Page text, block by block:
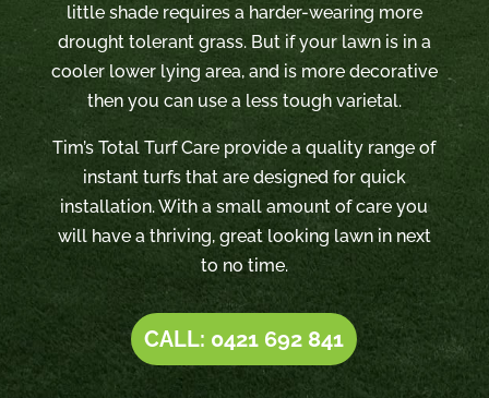
little shade requires a harder-wearing more
drought tolerant grass. But if your lawn is in a
cooler lower lying area, and is more decorative
then you can use a less tough varietal.
Tim’s Total Turf Care provide a quality range of
instant turfs that are designed for quick
installation. With a small amount of care you
will have a thriving, great looking lawn in next
to no time.
CALL: 0421 692 841